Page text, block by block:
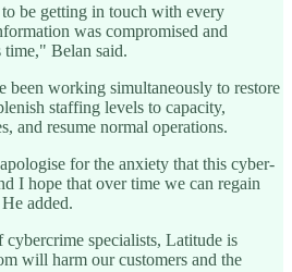
be getting in touch with every
was compromised and
Belan said.
been working simultaneously to restore
staffing levels to capacity,
and resume normal operations.
for the anxiety that this cyber-
I hope that over time we can regain
added.
specialists, Latitude is
will harm our customers and the